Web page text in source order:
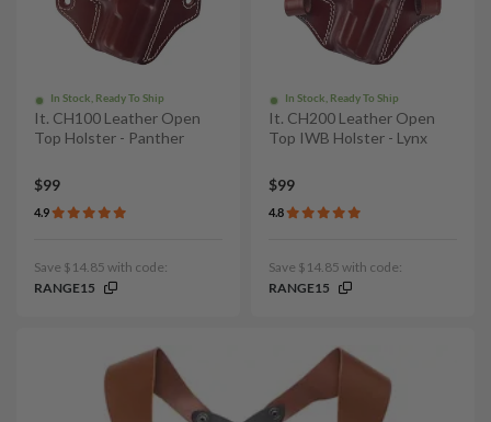
In Stock, Ready To Ship
It. CH100 Leather Open
Top Holster - Panther
$99
4.9
Save $14.85 with code:
RANGE15
In Stock, Ready To Ship
It. CH200 Leather Open
Top IWB Holster - Lynx
$99
4.8
Save $14.85 with code:
RANGE15